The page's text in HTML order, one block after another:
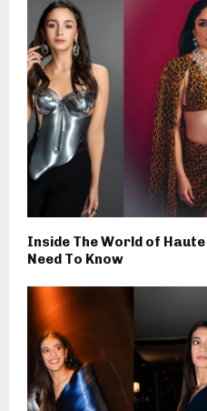
Inside The World of
Need To Know